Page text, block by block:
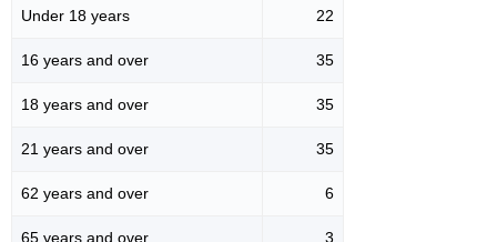
Under 18 years 22
16 years and over 35
18 years and over 35
21 years and over 35
62 years and over 6
65 years and over 3